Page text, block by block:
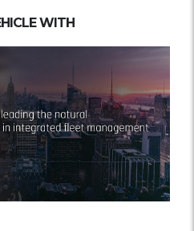
WITH